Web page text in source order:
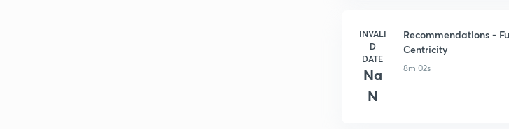
INVALI
D
DATE
Na
N
Recommendations -
Centricity
8m 02s